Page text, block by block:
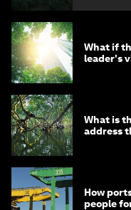
What if
leader's
What is
address
How
people